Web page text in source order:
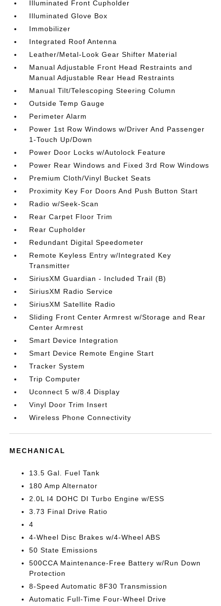
Illuminated Front Cupholder
Illuminated Glove Box
Immobilizer
Integrated Roof Antenna
Leather/Metal-Look Gear Shifter Material
Manual Adjustable Front Head Restraints and
Manual Adjustable Rear Head Restraints
Manual Tilt/Telescoping Steering Column
Outside Temp Gauge
Perimeter Alarm
Power 1st Row Windows w/Driver And Passenger
1-Touch Up/Down
Power Door Locks w/Autolock Feature
Power Rear Windows and Fixed 3rd Row Windows
Premium Cloth/Vinyl Bucket Seats
Proximity Key For Doors And Push Button Start
Radio w/Seek-Scan
Rear Carpet Floor Trim
Rear Cupholder
Redundant Digital Speedometer
Remote Keyless Entry w/Integrated Key
Transmitter
SiriusXM Guardian - Included Trail (B)
SiriusXM Radio Service
SiriusXM Satellite Radio
Sliding Front Center Armrest w/Storage and Rear
Center Armrest
Smart Device Integration
Smart Device Remote Engine Start
Tracker System
Trip Computer
Uconnect 5 w/8.4 Display
Vinyl Door Trim Insert
Wireless Phone Connectivity
MECHANICAL
13.5 Gal. Fuel Tank
180 Amp Alternator
2.0L I4 DOHC DI Turbo Engine w/ESS
3.73 Final Drive Ratio
4
4-Wheel Disc Brakes w/4-Wheel ABS
50 State Emissions
500CCA Maintenance-Free Battery w/Run Down
Protection
8-Speed Automatic 8F30 Transmission
Automatic Full-Time Four-Wheel Drive